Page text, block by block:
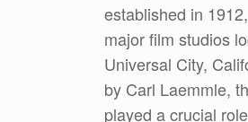
established in
major film studios
Universal City,
by Carl Laemmle,
played a crucial